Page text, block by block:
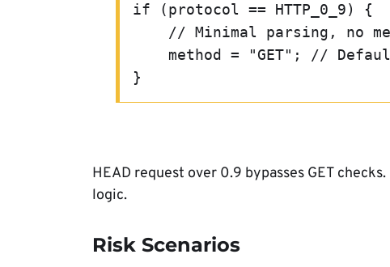
if (protocol == HTTP_0_9) {
// Minimal parsing, no
method = "GET"; //
}
HEAD request over 0.9 bypasses GET
logic.
Risk Scenarios